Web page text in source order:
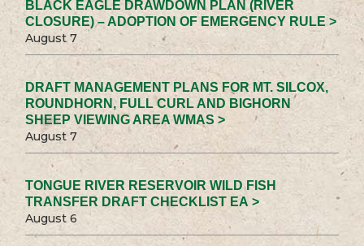
BLACK EAGLE DRAWDOWN PLAN (RIVER
CLOSURE) – ADOPTION OF EMERGENCY RULE >
August 7
DRAFT MANAGEMENT PLANS FOR MT. SILCOX,
ROUNDHORN, FULL CURL AND BIGHORN
SHEEP VIEWING AREA WMAS >
August 7
TONGUE RIVER RESERVOIR WILD FISH
TRANSFER DRAFT CHECKLIST EA >
August 6